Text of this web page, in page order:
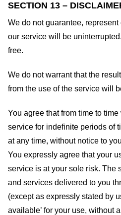
SECTION 13 –
We do not guarantee,
our service will be
free.
We do not warrant that the
from the use of the service will
You agree that from time to
service for indefinite periods of
at any time, without notice to
You expressly agree that your
service is at your sole risk. The
and services delivered to you
(except as expressly stated by
available’ for your use, without